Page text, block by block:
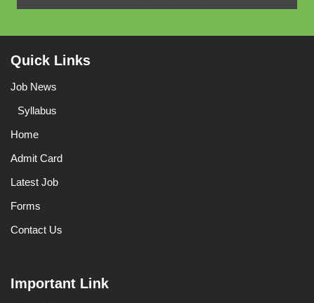
Quick Links
Job News
Syllabus
Home
Admit Card
Latest Job
Forms
Contact Us
Important Link